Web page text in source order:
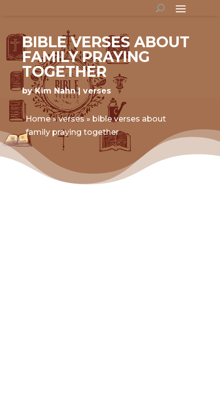
BIBLE VERSES ABOUT
FAMILY PRAYING
TOGETHER
byKim Nahn verses
Home»verses » bible verses about
family praying together